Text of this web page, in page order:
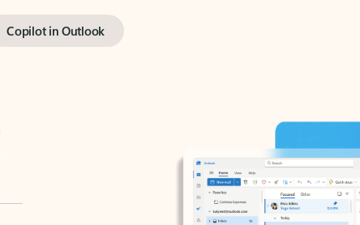
Copilot in Outlook